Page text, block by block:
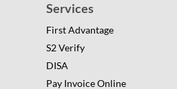
Services
First Advantage
S2 Verify
DISA
Pay Invoice Online